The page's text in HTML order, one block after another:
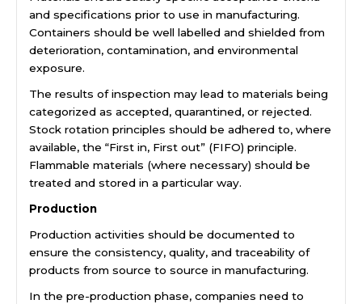
and specifications prior to use in manufacturing.
Containers should be well labelled and shielded from
deterioration, contamination, and environmental
exposure.
The results of inspection may lead to materials being
categorized as accepted, quarantined, or rejected.
Stock rotation principles should be adhered to, where
available, the “First in, First out” (FIFO) principle.
Flammable materials (where necessary) should be
treated and stored in a particular way.
Production
Production activities should be documented to
ensure the consistency, quality, and traceability of
products from source to source in manufacturing.
In the pre-production phase, companies need to